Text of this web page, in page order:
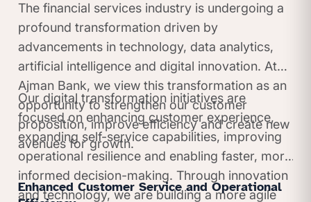
The financial services industry is undergoing a
profound transformation driven by
advancements in technology, data analytics,
artificial intelligence and digital innovation. At
Ajman Bank, we view this transformation as an
opportunity to strengthen our customer
proposition, improve efficiency and create new
avenues for growth.
Our digital transformation initiatives are
focused on enhancing customer experience,
expanding self-service capabilities, improving
operational resilience and enabling faster, more
informed decision-making. Through innovation
and technology, we are building a more agile
Enhanced Customer Service and Operational